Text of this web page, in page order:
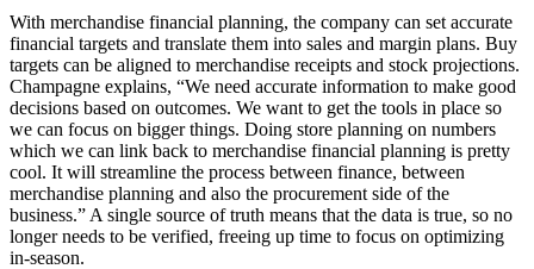
With merchandise financial planning, the company can set accurate
financial targets and translate them into sales and margin plans. Buy
targets can be aligned to merchandise receipts and stock projections.
Champagne explains, “We need accurate information to make good
decisions based on outcomes. We want to get the tools in place so
we can focus on bigger things. Doing store planning on numbers
which we can link back to merchandise financial planning is pretty
cool. It will streamline the process between finance, between
merchandise planning and also the procurement side of the
business.” A single source of truth means that the data is true, so no
longer needs to be verified, freeing up time to focus on optimizing
in-season.